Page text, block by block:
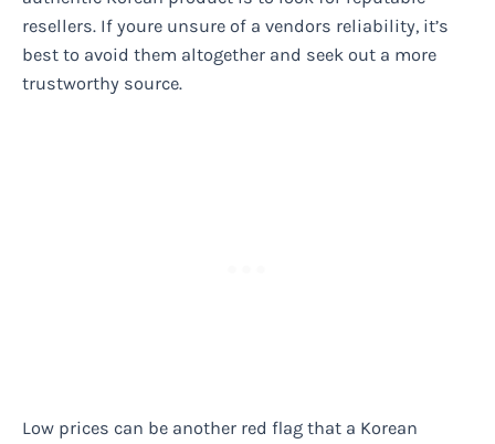
resellers. If youre unsure of a vendors reliability, it’s
best to avoid them altogether and seek out a more
trustworthy source.
Low prices can be another red flag that a Korean